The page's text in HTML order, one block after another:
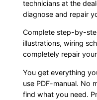
technicians at the
diagnose and repair
Complete step-by-
illustrations, wiring
completely repair
You get everything
use PDF-manual. No
find what you need.